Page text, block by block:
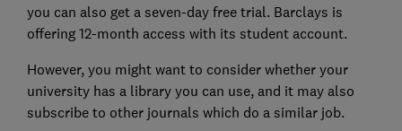
you can also get a seven-day free trial. Barclays is
offering 12-month access with its student account.
However, you might want to consider whether your
university has a library you can use, and it may also
subscribe to other journals which do a similar job.